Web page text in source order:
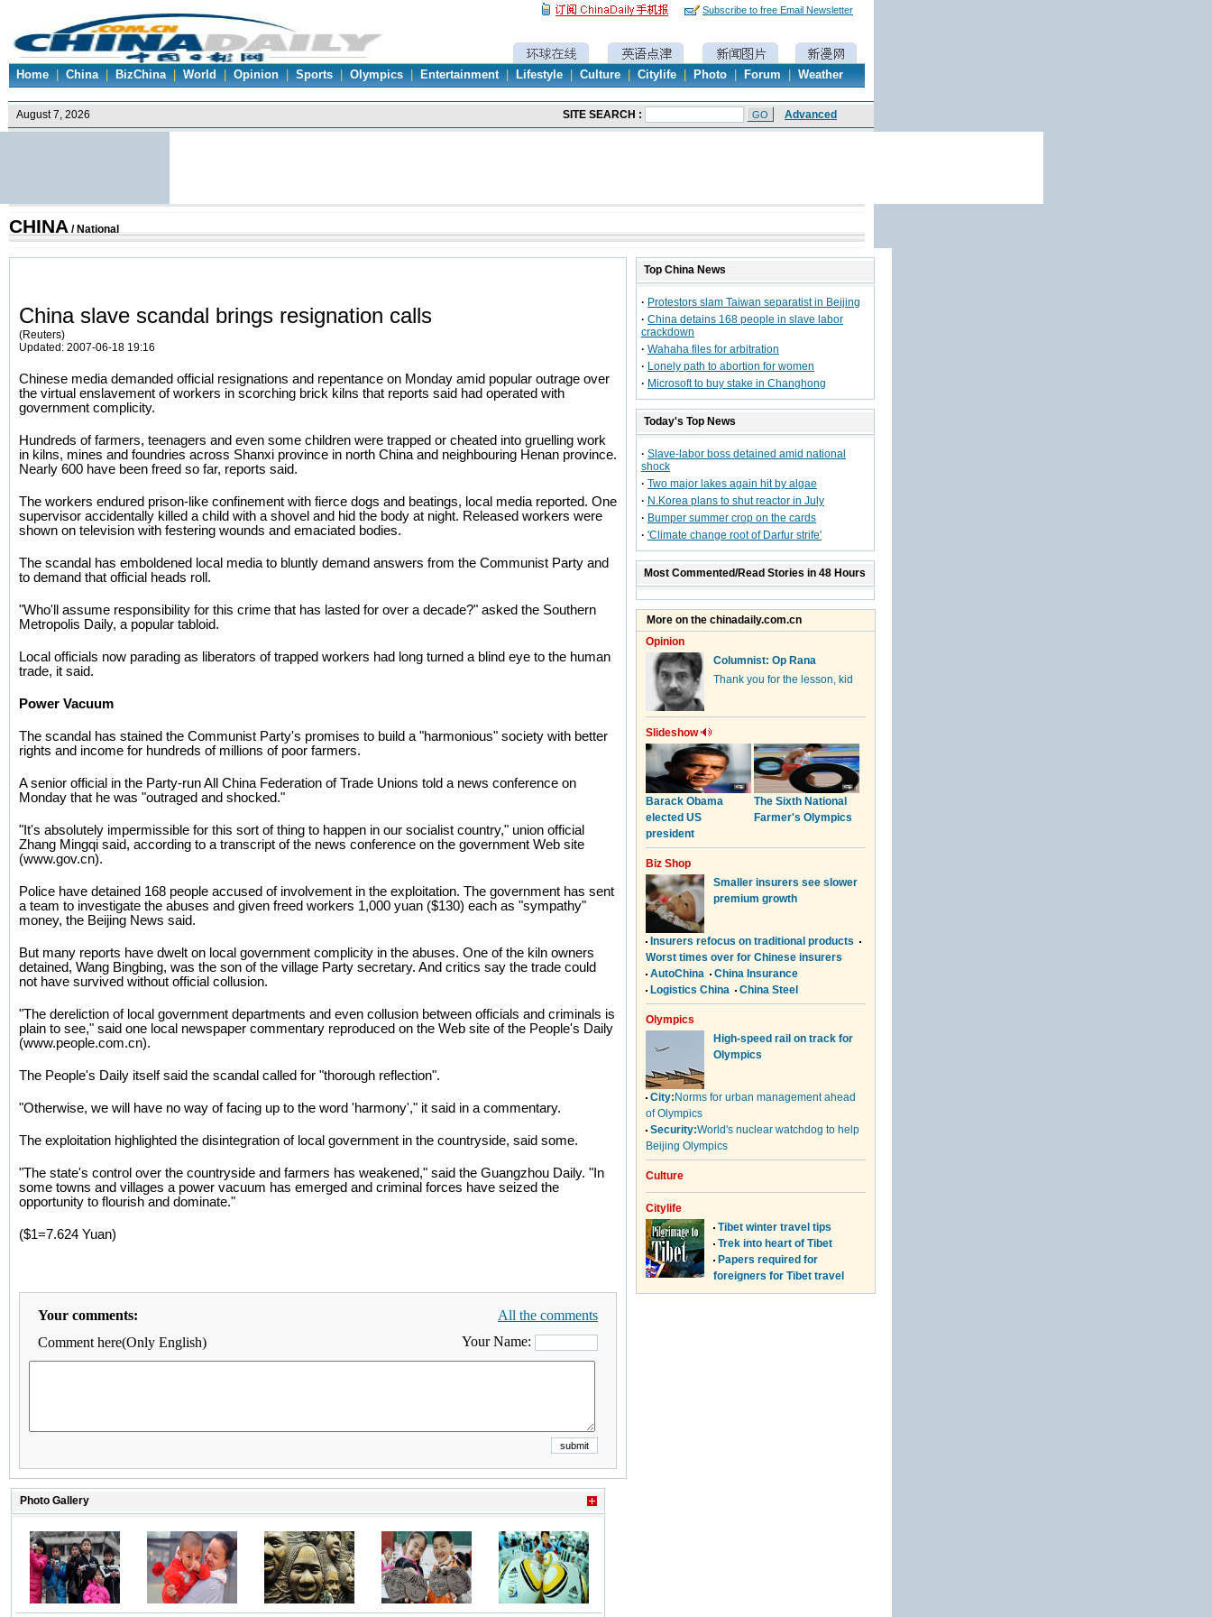
Subscribe to free Email Newsletter
Home | China | BizChina | World | Opinion | Sports | Olympics | Entertainment | Lifestyle | Culture | Citylife | Photo | Forum | Weather
CHINA / National
China slave scandal brings resignation calls
(Reuters)
Updated: 2007-06-18 19:16
Chinese media demanded official resignations and repentance on Monday amid popular outrage over
the virtual enslavement of workers in scorching brick kilns that reports said had operated with
government complicity.
Hundreds of farmers, teenagers and even some children were trapped or cheated into gruelling work
in kilns, mines and foundries across Shanxi province in north China and neighbouring Henan province.
Nearly 600 have been freed so far, reports said.
The workers endured prison-like confinement with fierce dogs and beatings, local media reported. One
supervisor accidentally killed a child with a shovel and hid the body at night. Released workers were
shown on television with festering wounds and emaciated bodies.
The scandal has emboldened local media to bluntly demand answers from the Communist Party and
to demand that official heads roll.
"Who'll assume responsibility for this crime that has lasted for over a decade?" asked the Southern
Metropolis Daily, a popular tabloid.
Local officials now parading as liberators of trapped workers had long turned a blind eye to the human
trade, it said.
Power Vacuum
The scandal has stained the Communist Party's promises to build a "harmonious" society with better
rights and income for hundreds of millions of poor farmers.
A senior official in the Party-run All China Federation of Trade Unions told a news conference on
Monday that he was "outraged and shocked."
"It's absolutely impermissible for this sort of thing to happen in our socialist country," union official
Zhang Mingqi said, according to a transcript of the news conference on the government Web site
(www.gov.cn).
Police have detained 168 people accused of involvement in the exploitation. The government has sent
a team to investigate the abuses and given freed workers 1,000 yuan ($130) each as "sympathy"
money, the Beijing News said.
But many reports have dwelt on local government complicity in the abuses. One of the kiln owners
detained, Wang Bingbing, was the son of the village Party secretary. And critics say the trade could
not have survived without official collusion.
"The dereliction of local government departments and even collusion between officials and criminals is
plain to see," said one local newspaper commentary reproduced on the Web site of the People's Daily
(www.people.com.cn).
The People's Daily itself said the scandal called for "thorough reflection".
"Otherwise, we will have no way of facing up to the word 'harmony'," it said in a commentary.
The exploitation highlighted the disintegration of local government in the countryside, said some.
"The state's control over the countryside and farmers has weakened," said the Guangzhou Daily. "In
some towns and villages a power vacuum has emerged and criminal forces have seized the
opportunity to flourish and dominate."
($1=7.624 Yuan)
Your comments:
All the comments
Comment here(Only English)
Your Name:
Top China News
· Protestors slam Taiwan separatist in Beijing
· China detains 168 people in slave labor
crackdown
· Wahaha files for arbitration
· Lonely path to abortion for women
· Microsoft to buy stake in Changhong
Today's Top News
· Slave-labor boss detained amid national
shock
· Two major lakes again hit by algae
· N.Korea plans to shut reactor in July
· Bumper summer crop on the cards
· 'Climate change root of Darfur strife'
Most Commented/Read Stories in 48 Hours